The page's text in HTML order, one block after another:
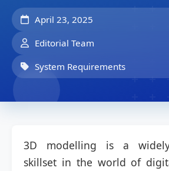
April 23, 2025
Editorial Team
System Requirements
3D modelling is a
skillset in the world of